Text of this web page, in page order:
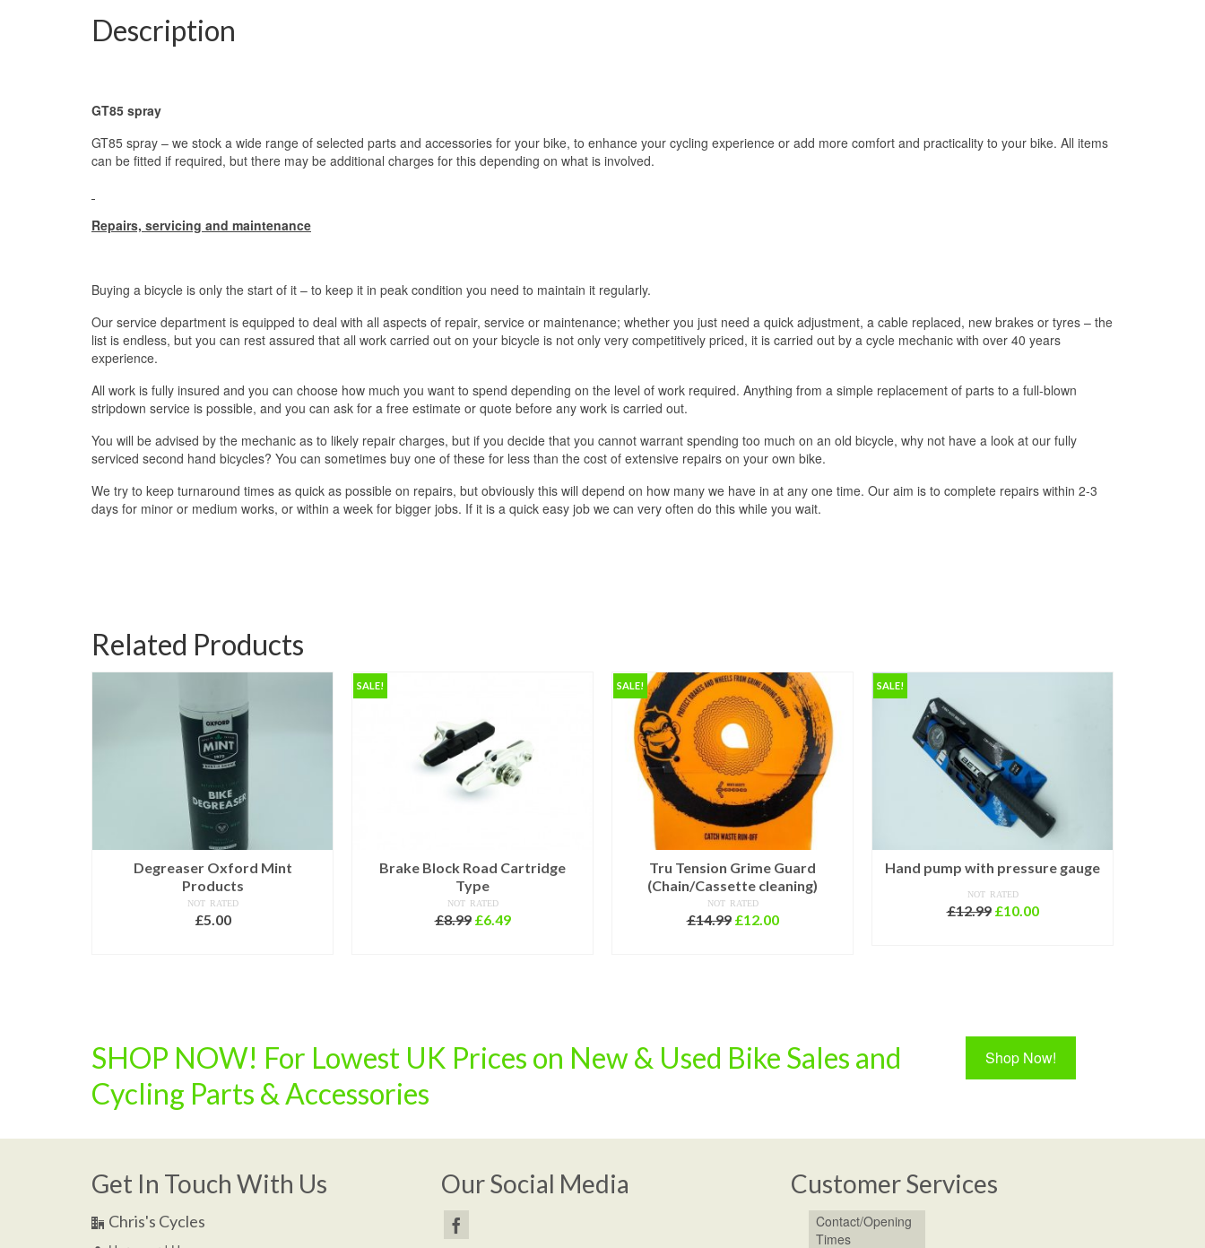
Description
GT85 spray
GT85 spray – we stock a wide range of selected parts and accessories for your bike, to enhance your cycling experience or add more comfort and practicality to your bike. All items
can be fitted if required, but there may be additional charges for this depending on what is involved.
Repairs, servicing and maintenance
Buying a bicycle is only the start of it – to keep it in peak condition you need to maintain it regularly.
Our service department is equipped to deal with all aspects of repair, service or maintenance; whether you just need a quick adjustment, a cable replaced, new brakes or tyres – the
list is endless, but you can rest assured that all work carried out on your bicycle is not only very competitively priced, it is carried out by a cycle mechanic with over 40 years
experience.
All work is fully insured and you can choose how much you want to spend depending on the level of work required. Anything from a simple replacement of parts to a full-blown
stripdown service is possible, and you can ask for a free estimate or quote before any work is carried out.
You will be advised by the mechanic as to likely repair charges, but if you decide that you cannot warrant spending too much on an old bicycle, why not have a look at our fully
serviced second hand bicycles? You can sometimes buy one of these for less than the cost of extensive repairs on your own bike.
We try to keep turnaround times as quick as possible on repairs, but obviously this will depend on how many we have in at any one time. Our aim is to complete repairs within 2-3
days for minor or medium works, or within a week for bigger jobs. If it is a quick easy job we can very often do this while you wait.
Related Products
Degreaser Oxford Mint
Products
NOT RATED
£5.00
SALE!
Brake Block Road Cartridge
Type
NOT RATED
£8.99 Original
£6.49Current
SALE!
Tru Tension Grime Guard
(Chain/Cassette cleaning)
NOT RATED
£14.99 Original
£12.00Current
SALE!
Hand pump with pressure gauge
NOT RATED
£12.99 Original
£10.00Current
SHOP NOW! For Lowest UK Prices on New & Used Bike Sales and
Cycling Parts & Accessories
Shop Now!
Get In Touch With Us
Chris's Cycles
Our Social Media Customer Services
Contact/Opening
Times